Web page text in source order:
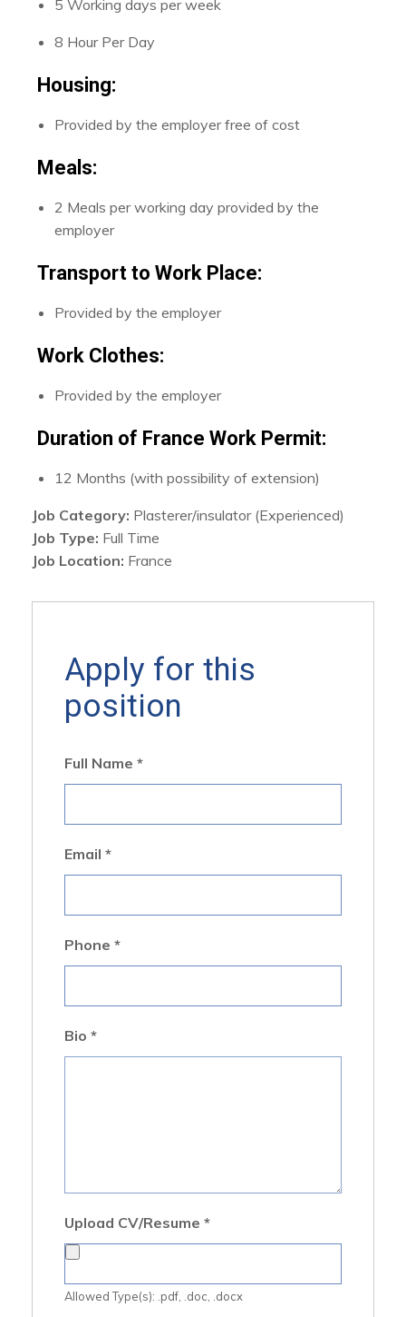
5 Working days per week
8 Hour Per Day
Housing:
Provided by the employer free of cost
Meals:
2 Meals per working day provided by the
employer
Transport to Work Place:
Provided by the employer
Work Clothes:
Provided by the employer
Duration of France Work Permit:
12 Months (with possibility of extension)
Job Category: Plasterer/insulator (Experienced)
Job Type: Full Time
Job Location: France
Apply for this
position
Full Name *
Email *
Phone *
Bio *
Upload CV/Resume *
Allowed Type(s): .pdf, .doc, .docx